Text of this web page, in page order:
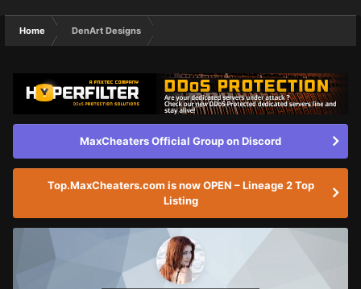
Home DenArt Designs
MaxCheaters Official Group on Discord
Top.MaxCheaters.com is now OPEN – Lineage 2 Top
Listing